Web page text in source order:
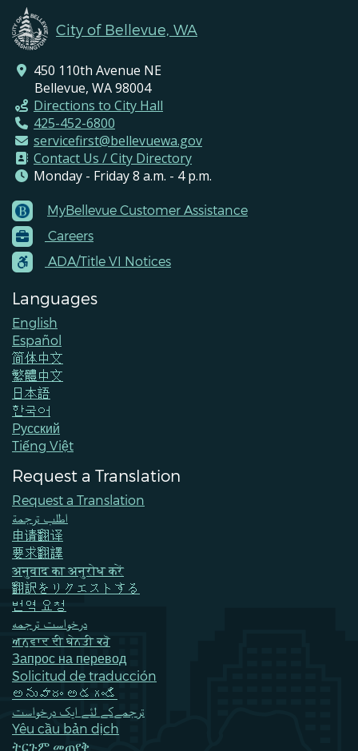
City of Bellevue, WA
450 110th Avenue NE
Bellevue, WA 98004
Directions to City Hall
425-452-6800
servicefirst@bellevuewa.gov
Contact Us / City Directory
Monday - Friday 8 a.m. - 4 p.m.
Footer
Menu
Contacts
MyBellevue Customer Assistance
Careers
ADA/Title VI Notices
Languages
English
Español
简体中文
繁體中文
日本語
한국어
Pусский
Tiếng Việt
Request a Translation
Request a Translation
اطلب ترجمة
申请翻译
要求翻譯
अनुवाद का अनुरोध करें
翻訳をリクエストする
번역 요청
درخواست ترجمه
ਅਨੁਵਾਦ ਦੀ ਬੇਨਤੀ ਕਰੋ
Запрос на перевод
Solicitud de traducción
అనువాదం అడగండి
ترجمےکے لئے ایک درخواست
Yêu cầu bản dịch
ትርጉም መጠየቅ